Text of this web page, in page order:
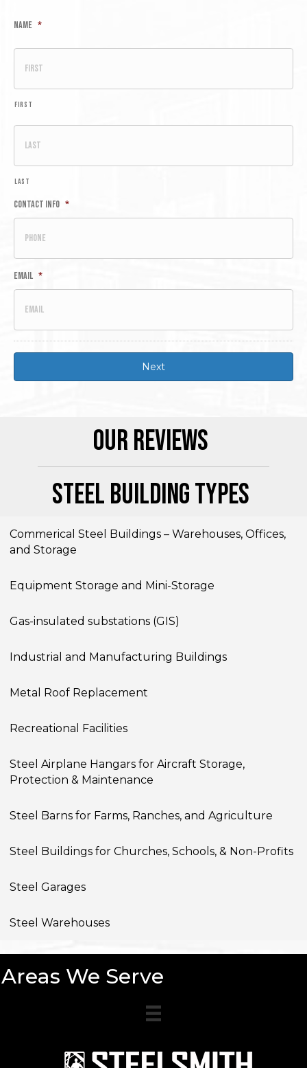
Name *
First
Last
Contact Info *
Email *
Our Reviews
Steel Building Types
Commerical Steel Buildings – Warehouses, Offices,
and Storage
Equipment Storage and Mini-Storage
Gas-insulated substations (GIS)
Industrial and Manufacturing Buildings
Metal Roof Replacement
Recreational Facilities
Steel Airplane Hangars for Aircraft Storage,
Protection & Maintenance
Steel Barns for Farms, Ranches, and Agriculture
Steel Buildings for Churches, Schools, & Non-Profits
Steel Garages
Steel Warehouses
Areas We Serve